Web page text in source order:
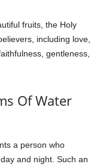
fruits, the Holy
including love,
gentleness,
Of Water
a person who
and night. Such an